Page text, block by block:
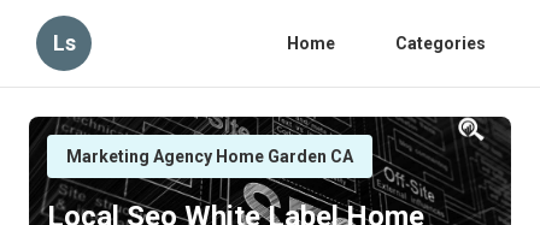
Ls Home Categories
Marketing Agency Home Garden CA
Local Seo White Label Home